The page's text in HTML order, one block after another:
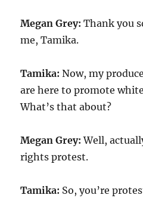
Megan Grey: Thank you
me, Tamika.
Tamika: Now, my
are here to promote
What’s that about?
Megan Grey: Well,
rights protest.
Tamika: So, you’re